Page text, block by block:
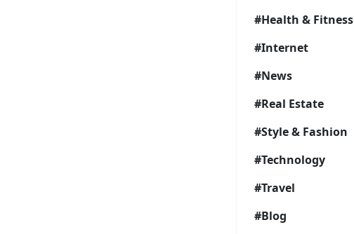
#Health & Fitness
#Internet
#News
#Real Estate
#Style & Fashion
#Technology
#Travel
#Blog